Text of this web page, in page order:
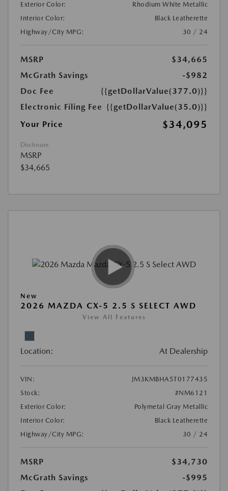
Exterior Color:
Rhodium White Metallic
Interior Color:
Black Leatherette
Highway/City MPG:
30 / 24
MSRP
$34,665
McGrath Savings
-$982
Doc Fee
{{getDollarValue(377.0)}}
Electronic Filing Fee {{getDollarValue(35.0)}}
Your Price
$34,095
Disclosure
MSRP
$34,665
New
2026 MAZDA CX-5 2.5 S SELECT AWD
View All Features
Location: At Dealership
VIN:
JM3KMBHA5T0177435
Stock:
#NM6121
Exterior Color:
Polymetal Gray Metallic
Interior Color:
Black Leatherette
Highway/City MPG:
30 / 24
MSRP
$34,730
McGrath Savings
-$995